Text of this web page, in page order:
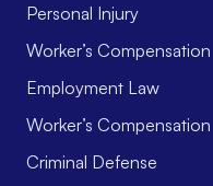
Personal Injury
Worker’s Compensation
Employment Law
Worker’s Compensation
Criminal Defense